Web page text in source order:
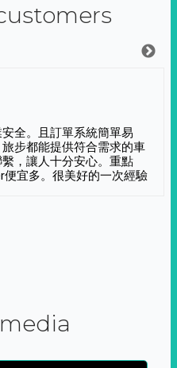
全。且訂單系統簡單易
步都能提供符合需求的車
，讓人十分安心。重點
宜多。很美好的一次經驗